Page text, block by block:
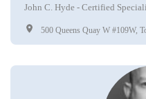
John C. Hyde - Certified
500 Queens Quay W #109W,